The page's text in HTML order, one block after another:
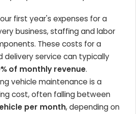
first year's expenses for a
business, staffing and labor
These costs for a
delivery service can typically
of monthly revenue.
vehicle maintenance is a
cost, often falling between
per month, depending on